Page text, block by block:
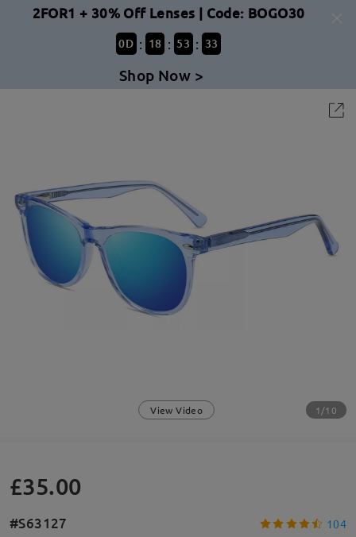
2FOR1 + 30% Off Lenses | Code: BOGO30
0D : 18 : 53 : 33
Shop Now >
View Video 1/10
£35.00
#S63127 104